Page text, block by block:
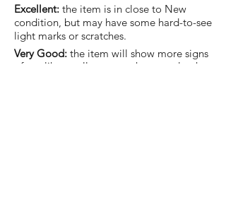
Excellent: the item is in close to New
condition, but may have some hard-to-see
light marks or scratches.
Very Good: the item will show more signs
of use like small watermarks to tan leather